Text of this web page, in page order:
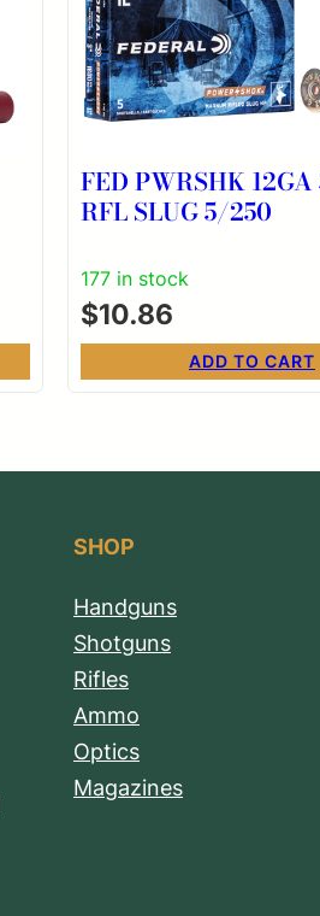
FED PWRSHK 12GA
RFL SLUG 5/250
177 in stock
$10.86
ADD TO CART
SHOP
Handguns
Shotguns
Rifles
Ammo
Optics
Magazines